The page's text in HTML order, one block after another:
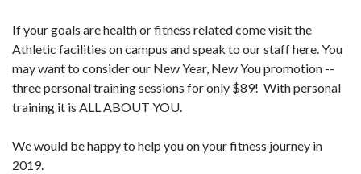
If your goals are health or fitness related come visit the
Athletic facilities on campus and speak to our staff here. You
may want to consider our New Year, New You promotion --
three personal training sessions for only $89! With personal
training it is ALL ABOUT YOU.
We would be happy to help you on your fitness journey in
2019.